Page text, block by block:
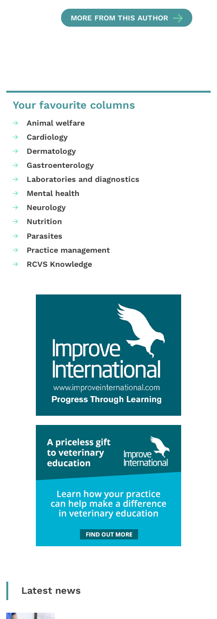
MORE FROM THIS AUTHOR
Your favourite columns
Animal welfare
Cardiology
Dermatology
Gastroenterology
Laboratories and diagnostics
Mental health
Neurology
Nutrition
Parasites
Practice management
RCVS Knowledge
Latest news